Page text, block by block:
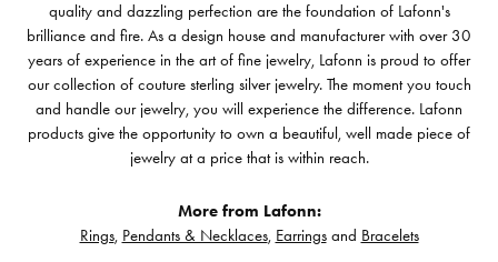
quality and dazzling perfection are the foundation of Lafonn's
brilliance and fire. As a design house and manufacturer with over 30
years of experience in the art of fine jewelry, Lafonn is proud to offer
our collection of couture sterling silver jewelry. The moment you touch
and handle our jewelry, you will experience the difference. Lafonn
products give the opportunity to own a beautiful, well made piece of
jewelry at a price that is within reach.
More from Lafonn:
Rings, Pendants & Necklaces, Earringsand Bracelets